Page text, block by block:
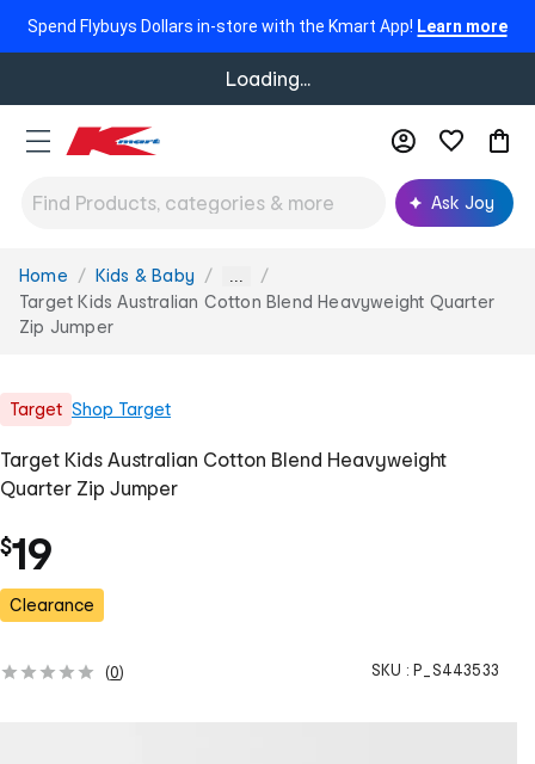
Spend Flybuys Dollars in-store with the Kmart App! Learn more
Loading...
Ask Joy
You
are
here:
Home Kids & Baby ...
Target Kids Australian Cotton Blend Heavyweight Quarter
Zip Jumper
Target Shop Target
Target Kids Australian Cotton Blend Heavyweight
Quarter Zip Jumper
$19
Clearance
(0) SKU : P_S443533